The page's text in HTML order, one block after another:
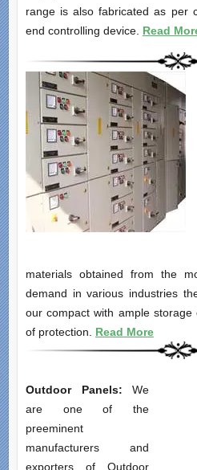
range is also fabricated as per
end controlling device. Read
materials obtained from the
demand in various industries
our compact with ample
of protection. Read More
Outdoor Panels:We
are one of the
preeminent
manufacturers and
exporters of Outdoor